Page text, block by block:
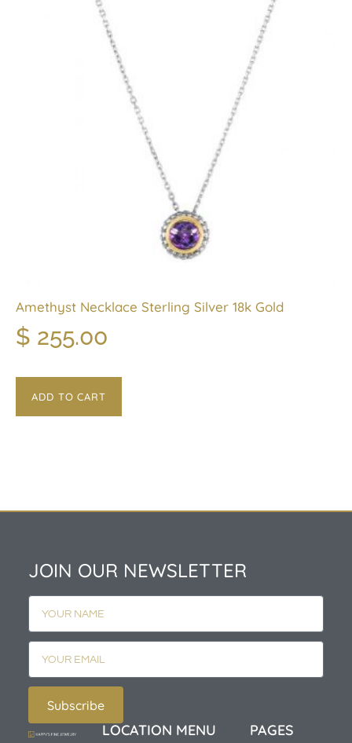
Amethyst Necklace Sterling Silver 18k Gold
$ 255.00
ADD TO CART
JOIN OUR NEWSLETTER
Subscribe
LOCATION MENU PAGES